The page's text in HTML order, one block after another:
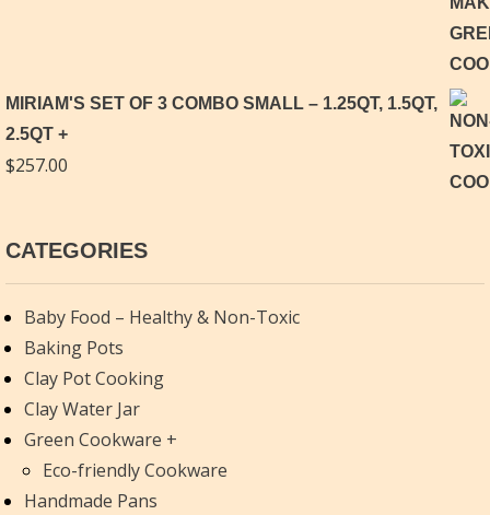
MIRIAM'S SET OF 3 COMBO SMALL – 1.25QT, 1.5QT,
2.5QT
$257.00
CATEGORIES
Baby Food – Healthy & Non-Toxic
Baking Pots
Clay Pot Cooking
Clay Water Jar
Green Cookware
Eco-friendly Cookware
Handmade Pans